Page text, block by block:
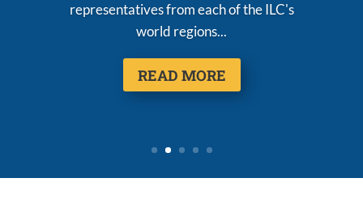
representatives from each of the ILC's
world regions...
READ MORE